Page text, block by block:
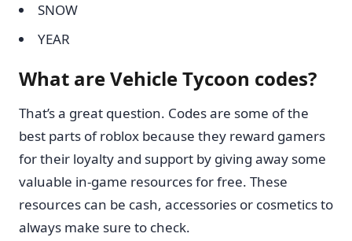
SNOW
YEAR
What are Vehicle Tycoon codes?
That’s a great question. Codes are some of the
best parts of roblox because they reward gamers
for their loyalty and support by giving away some
valuable in-game resources for free. These
resources can be cash, accessories or cosmetics to
always make sure to check.